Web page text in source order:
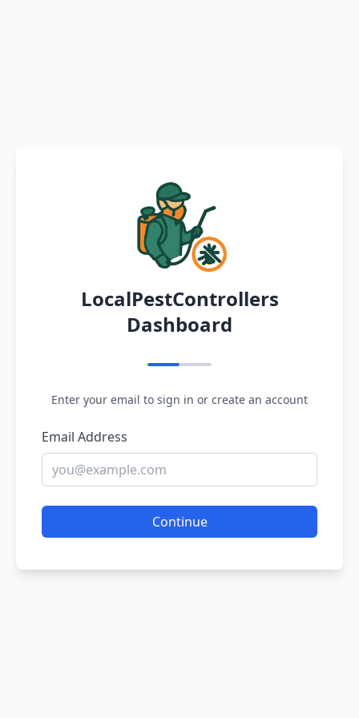
LocalPestControllers
Dashboard
Enter your email to sign in or create an account
Email Address
Continue